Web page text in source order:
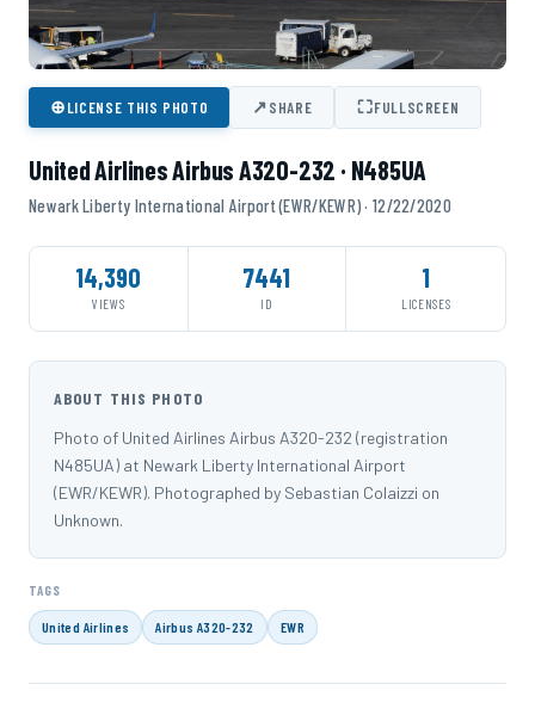
⊕LICENSE THIS PHOTO ↗SHARE ⛶FULLSCREEN
United Airlines Airbus A320-232 · N485UA
Newark Liberty International Airport (EWR/KEWR) · 12/22/2020
14,390
VIEWS
7441
ID
1
LICENSES
ABOUT THIS PHOTO
Photo of United Airlines Airbus A320-232 (registration
N485UA) at Newark Liberty International Airport
(EWR/KEWR). Photographed by Sebastian Colaizzi on
Unknown.
TAGS
United Airlines Airbus A320-232 EWR